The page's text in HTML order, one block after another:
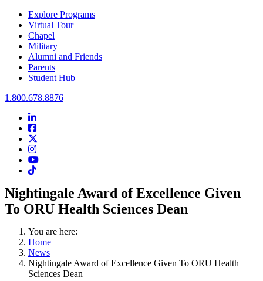
Explore Programs
Virtual Tour
Chapel
Military
Alumni and Friends
Parents
Student Hub
Oral Roberts University
1.800.678.8876
LinkedIn
Facebook
Instagram
Youtube
Instagram
Nightingale Award of Excellence Given
To ORU Health Sciences Dean
You are here:
Home
News
Nightingale Award of Excellence Given To ORU Health
Sciences Dean